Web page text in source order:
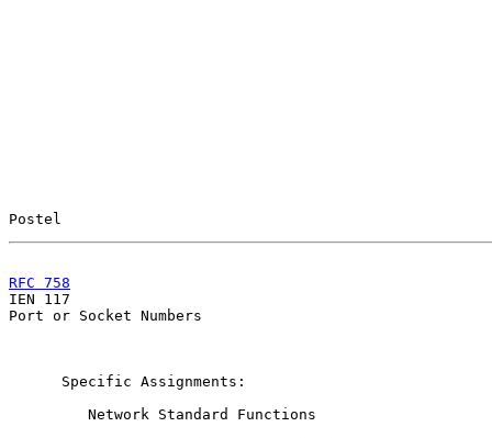
Postel
RFC 758
IEN 117
Port or Socket Numbers
      Specific Assignments:
         Network Standard Functions